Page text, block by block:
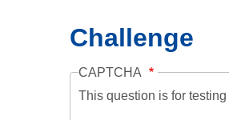
Challenge
CAPTCHA
This question is for